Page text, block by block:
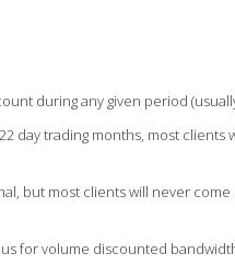
during any given period
day trading months, most clients
but most clients will never come
for volume discounted